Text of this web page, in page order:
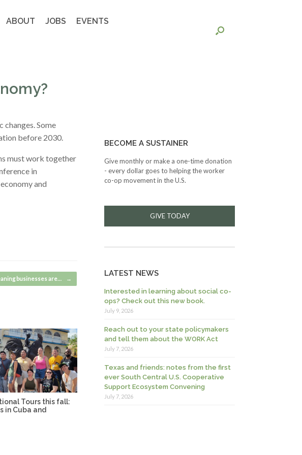
ABOUT JOBS
EVENTS
Some
before 2030.
must work together
in
and
businesses are… →
Tours this fall:
in Cuba and
BECOME A SUSTAINER
Give monthly or make a one-time donation
- every dollar goes to helping the worker
co-op movement in the U.S.
GIVE TODAY
LATEST NEWS
Interested in learning about social co-
ops? Check out this new book.
July 9, 2026
Reach out to your state policymakers
and tell them about the WORK Act
July 7, 2026
Texas and friends: notes from the first
ever South Central U.S. Cooperative
Support Ecosystem Convening
July 7, 2026